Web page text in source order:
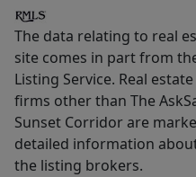
The data relating to real
site comes in part from
Listing Service. Real
firms other than The
Sunset Corridor are
detailed information
the listing brokers.